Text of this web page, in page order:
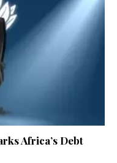
Africa’s Debt